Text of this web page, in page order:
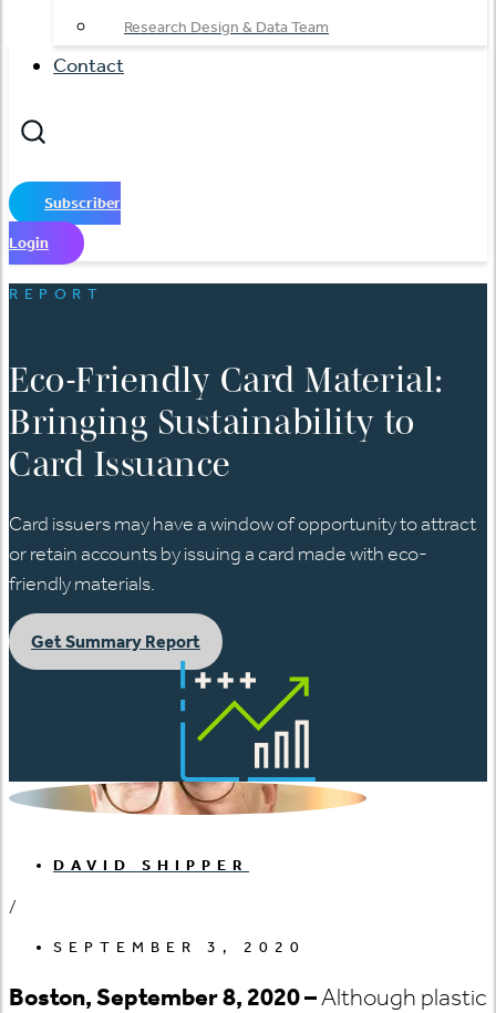
Research Design & Data Team
Contact
Subscriber
Login
REPORT
Eco-Friendly Card Material:
Bringing Sustainability to
Card Issuance
Card issuers may have a window of opportunity to attract
or retain accounts by issuing a card made with eco-
friendly materials.
Get Summary Report
DAVID SHIPPER
/
SEPTEMBER 3, 2020
Boston, September 8, 2020 –Although plastic